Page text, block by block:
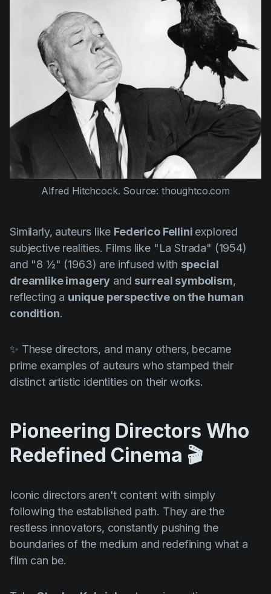
Alfred Hitchcock. Source: thoughtco.com
Similarly, auteurs like Federico Fellini explored
subjective realities. Films like "La Strada" (1954)
and "8 ½" (1963) are infused with special
dreamlike imagery and surreal symbolism,
reflecting a unique perspective on the human
condition.
✨ These directors, and many others, became
prime examples of auteurs who stamped their
distinct artistic identities on their works.
Pioneering Directors Who
Redefined Cinema 🎬
Iconic directors aren't content with simply
following the established path. They are the
restless innovators, constantly pushing the
boundaries of the medium and redefining what a
film can be.